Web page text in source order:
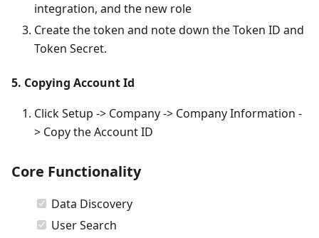
integration, and the new role
Create the token and note down the Token ID and
Token Secret.
5. Copying Account Id
Click Setup -> Company -> Company Information -
> Copy the Account ID
Core Functionality
Data Discovery
User Search